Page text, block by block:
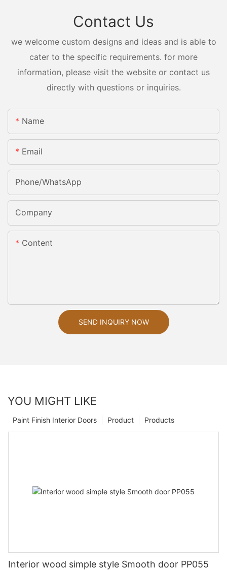
Contact Us
we welcome custom designs and ideas and is able to
cater to the specific requirements. for more
information, please visit the website or contact us
directly with questions or inquiries.
Name
Email
Phone/whatsApp
Company
Content
SEND INQUIRY NOW
YOU MIGHT LIKE
Products
Product
Paint Finish Interior Doors
Interior wood simple style Smooth door PP055